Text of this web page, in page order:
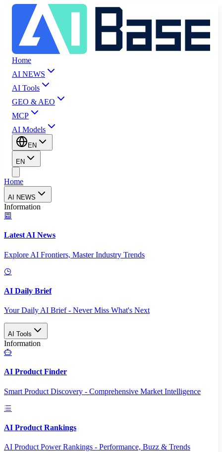
Home
AI NEWS
AI Tools
GEO & AEO
MCP
AI Models
EN
EN
Home
AI NEWS
Information
Latest AI News
Explore AI Frontiers, Master Industry Trends
AI Daily Brief
Your Daily AI Brief - Never Miss What's Next
AI Tools
Information
AI Product Finder
Smart Product Discovery - Comprehensive Market Intelligence
AI Product Rankings
AI Product Power Rankings - Performance, Buzz & Trends